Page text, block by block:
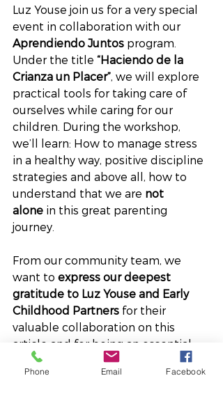
Luz Youse join us for a very special
event in collaboration with our
Aprendiendo Juntos program.
Under the title “Haciendo de la
Crianza un Placer”, we will explore
practical tools for taking care of
ourselves while caring for our
children. During the workshop,
we’ll learn: How to manage stress
in a healthy way, positive discipline
strategies and above all, how to
understand that we are not
alone in this great parenting
journey.
From our community team, we
want to express our deepest
gratitude to Luz Youse and Early
Childhood Partners for their
valuable collaboration on this
article and for being an essential
part of the upcoming event
“Haciendo de la crianza un
Phone Email Facebook